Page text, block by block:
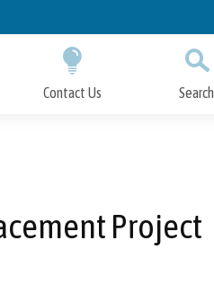
Contact Us Search
Project